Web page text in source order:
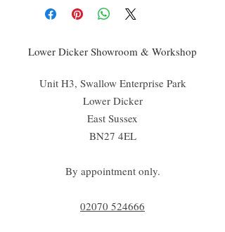
Lower Dicker Showroom & Workshop
Unit H3, Swallow Enterprise Park
Lower Dicker
East Sussex
BN27 4EL
By appointment only.
02070 524666